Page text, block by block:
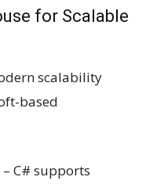
for Scalable
scalability
based
– C# supports